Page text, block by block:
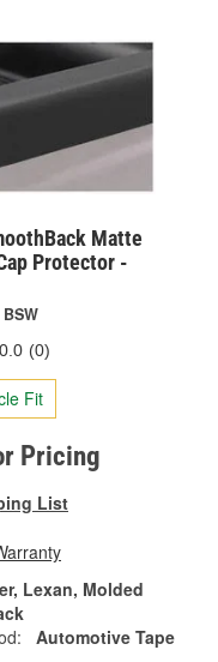
Matte
Protector -
BSW
0.0 (0)
Fit
Pricing
List
Lexan, Molded
Automotive Tape